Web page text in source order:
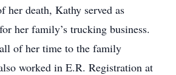
her death, Kathy served as
her family’s trucking business.
of her time to the family
worked in E.R. Registration at